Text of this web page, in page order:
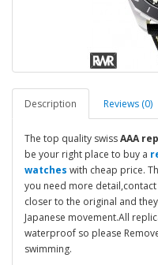
Description Reviews (0)
The top quality swissAAA
be your right place to buy a
watches with cheap price.
you need more
closer to the original and
Japanese movement.All
waterproof so please
swimming.